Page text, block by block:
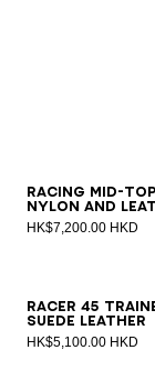
Racing Mid-
nylon and
HK$7,200.00 HKD
394041
Racer 45
suede leather
HK$5,100.00 HKD
394041